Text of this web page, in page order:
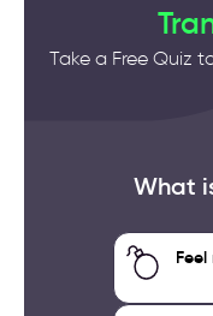
Take a Free Quiz
What